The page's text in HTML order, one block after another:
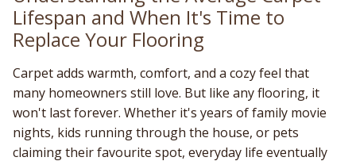
Lifespan and When It's Time to
Replace Your Flooring
Carpet adds warmth, comfort, and a cozy feel that
many homeowners still love. But like any flooring, it
won't last forever. Whether it's years of family movie
nights, kids running through the house, or pets
claiming their favourite spot, everyday life eventually